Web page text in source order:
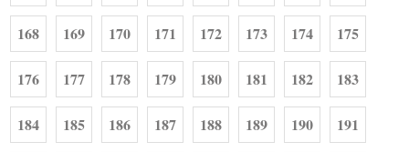
168 169 170 171 172 173 174 175
176 177 178 179 180 181 182 183
184 185 186 187 188 189 190 191